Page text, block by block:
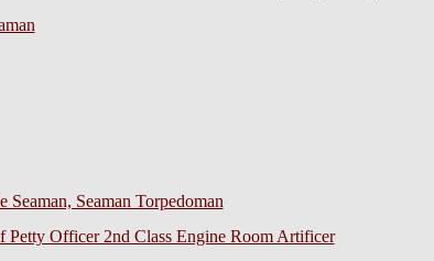
Seaman Torpedoman
Petty Officer 2nd Class Engine Room Artificer